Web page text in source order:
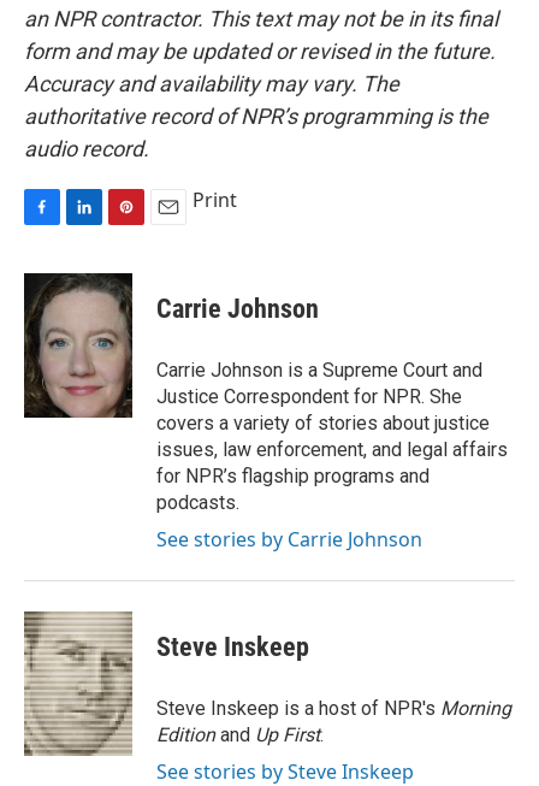
an NPR contractor. This text may not be in its final
form and may be updated or revised in the future.
Accuracy and availability may vary. The
authoritative record of NPR’s programming is the
audio record.
c
e
b
o
o
k
n
k
d
I
n
n
t
r
e
s
t
Print
Carrie Johnson
Carrie Johnson is a Supreme Court and
Justice Correspondent for NPR. She
covers a variety of stories about justice
issues, law enforcement, and legal affairs
for NPR’s flagship programs and
podcasts.
See stories by Carrie Johnson
Steve Inskeep
Steve Inskeep is a host of NPR's Morning
Editionand Up First.
See stories by Steve Inskeep